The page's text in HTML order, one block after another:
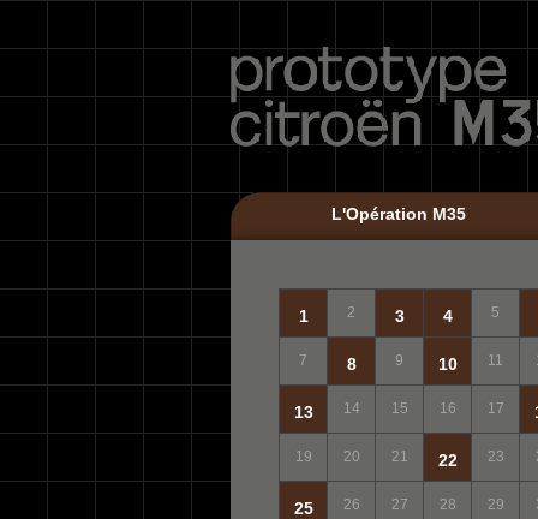
L'Opération M35
1 2 3 4 5
7 8 9 10 11
13 14 15 16 17
19 20 21 22 23
25 26 27 28 29